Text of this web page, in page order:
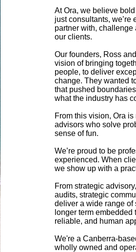
At Ora, we believe
just consultants,
partner with, challenge
our clients. ​
Our founders, Ross
vision of bringing
people, to deliver
change. They wanted
that pushed
what the industry has
From this vision, Ora
advisors who solve
sense of fun. ​
We’re proud to be
experienced. When
we show up with a
From strategic
audits, strategic
deliver a wide range of
longer term
reliable, and human
We're a Canberra-
wholly owned and